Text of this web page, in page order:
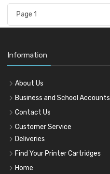
Information
About Us
Business and School Accounts
Contact Us
Customer Service
Deliveries
Find Your Printer Cartridges
Home